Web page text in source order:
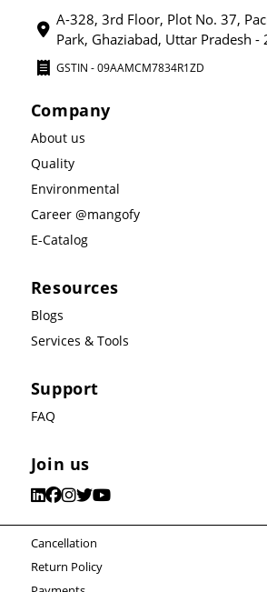
A-328, 3rd Floor, Plot No. 37,
Park, Ghaziabad, Uttar Pradesh -
GSTIN - 09AAMCM7834R1ZD
Company
About us
Quality
Environmental
Career @mangofy
E-Catalog
Resources
Blogs
Services & Tools
Support
FAQ
Join us
Cancellation
Return Policy